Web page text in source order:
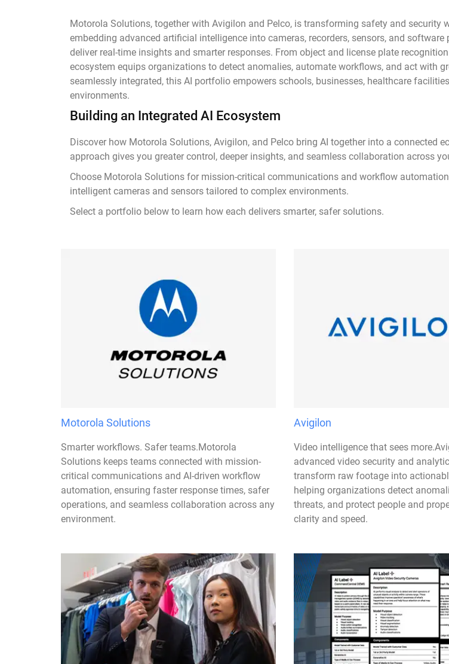
Motorola Solutions, together with Avigilon and Pelco, is transforming safety and
embedding advanced artificial intelligence into cameras, recorders, sensors, and
deliver real-time insights and smarter responses. From object and license plate
ecosystem equips organizations to detect anomalies, automate workflows, and act with
seamlessly integrated, this AI portfolio empowers schools, businesses, healthcare
environments.
Building an Integrated AI Ecosystem
Discover how Motorola Solutions, Avigilon, and Pelco bring AI together into a connected
approach gives you greater control, deeper insights, and seamless collaboration across
Choose Motorola Solutions for mission-critical communications and workflow
intelligent cameras and sensors tailored to complex environments.
Select a portfolio below to learn how each delivers smarter, safer solutions.
Motorola Solutions
Smarter workflows. Safer teams.Motorola
Solutions keeps teams connected with mission-
critical communications and AI-driven workflow
automation, ensuring faster response times, safer
operations, and seamless collaboration across any
environment.
Avigilon
Video intelligence that sees
advanced video security and
transform raw footage into
helping organizations detect
threats, and protect people and
clarity and speed.